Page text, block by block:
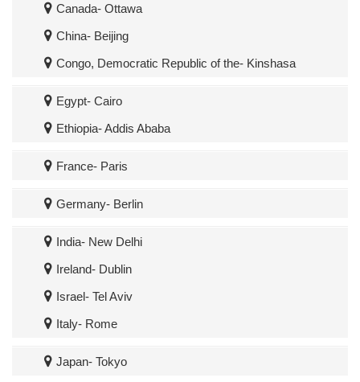
Canada- Ottawa
China- Beijing
Congo, Democratic Republic of the- Kinshasa
Egypt- Cairo
Ethiopia- Addis Ababa
France- Paris
Germany- Berlin
India- New Delhi
Ireland- Dublin
Israel- Tel Aviv
Italy- Rome
Japan- Tokyo